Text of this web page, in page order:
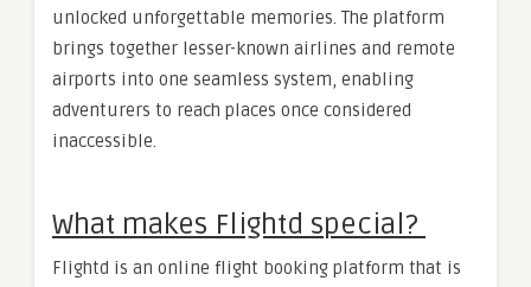
unlocked unforgettable memories. The platform
brings together lesser-known airlines and remote
airports into one seamless system, enabling
adventurers to reach places once considered
inaccessible.
What makes Flightd special?
Flightd is an online flight booking platform that is